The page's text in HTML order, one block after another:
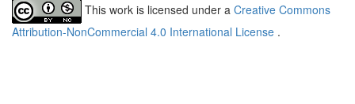
This work is licensed under a Creative Commons
Attribution-NonCommercial 4.0 International License .